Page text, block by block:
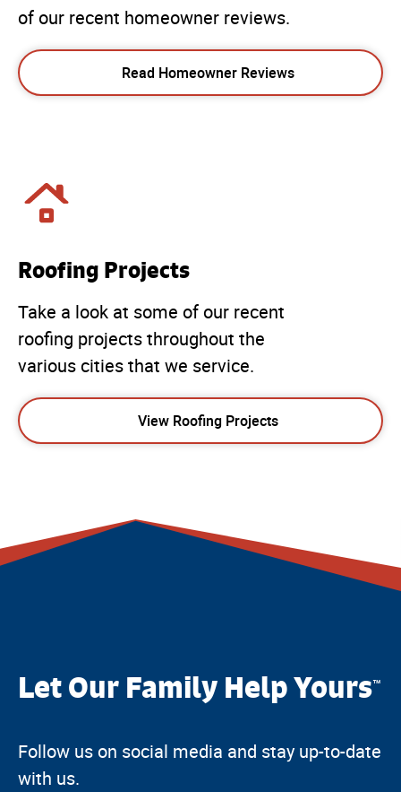
of our recent homeowner reviews.
Read Homeowner Reviews
Roofing Projects
Take a look at some of our recent
roofing projects throughout the
various cities that we service.
View Roofing Projects
Let Our Family Help Yours™
Follow us on social media and stay up-to-date
with us.